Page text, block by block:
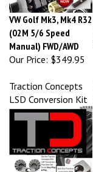
VW Golf Mk3, Mk4 R32
(02M 5/6 Speed
Manual) FWD/AWD
Our Price:$349.95
LSD Conversion Kit